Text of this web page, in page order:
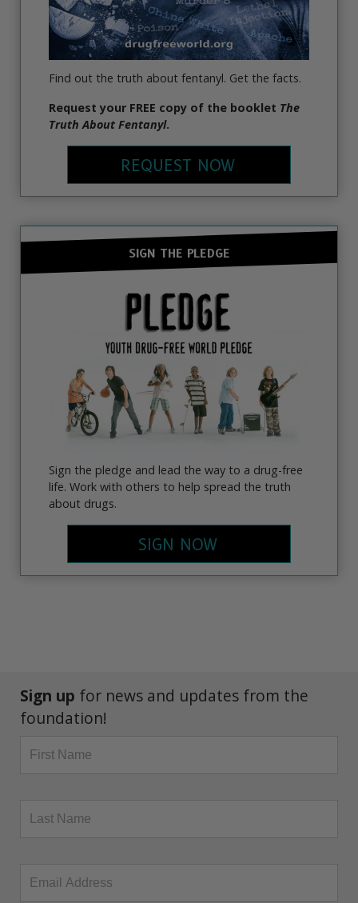
Find out the truth about fentanyl. Get the facts.
Request your FREE copy of the booklet The
Truth About Fentanyl.
REQUEST NOW
SIGN THE PLEDGE
Sign the pledge and lead the way to a drug-free
life. Work with others to help spread the truth
about drugs.
SIGN NOW
Sign up for news and updates from the
foundation!